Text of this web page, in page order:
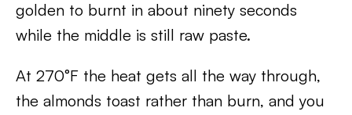
golden to burnt in about ninety seconds
while the middle is still raw paste.
At 270°F the heat gets all the way through,
the almonds toast rather than burn, and you